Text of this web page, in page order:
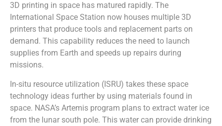
3D printing in space has matured rapidly. The
International Space Station now houses multiple 3D
printers that produce tools and replacement parts on
demand. This capability reduces the need to launch
supplies from Earth and speeds up repairs during
missions.
In-situ resource utilization (ISRU) takes these space
technology ideas further by using materials found in
space. NASA’s Artemis program plans to extract water ice
from the lunar south pole. This water can provide drinking